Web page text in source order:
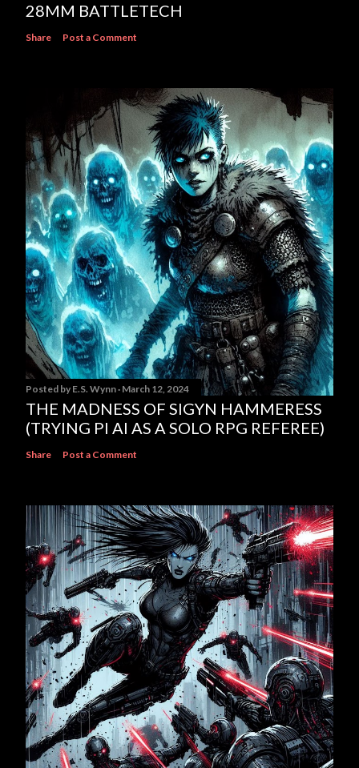
28MM BATTLETECH
Share Post a Comment
Posted by E.S. Wynn March 12, 2024
THE MADNESS OF SIGYN HAMMERESS
(TRYING PI AI AS A SOLO RPG REFEREE)
Share Post a Comment